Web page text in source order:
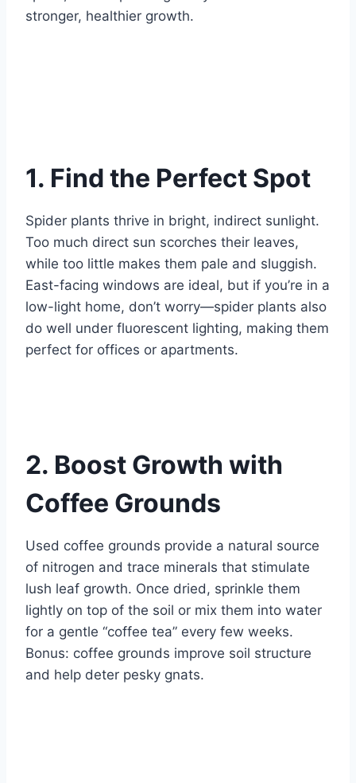
stronger, healthier growth.
1. Find the Perfect Spot
Spider plants thrive in bright, indirect sunlight.
Too much direct sun scorches their leaves,
while too little makes them pale and sluggish.
East-facing windows are ideal, but if you’re in a
low-light home, don’t worry—spider plants also
do well under fluorescent lighting, making them
perfect for offices or apartments.
2. Boost Growth with
Coffee Grounds
Used coffee grounds provide a natural source
of nitrogen and trace minerals that stimulate
lush leaf growth. Once dried, sprinkle them
lightly on top of the soil or mix them into water
for a gentle “coffee tea” every few weeks.
Bonus: coffee grounds improve soil structure
and help deter pesky gnats.